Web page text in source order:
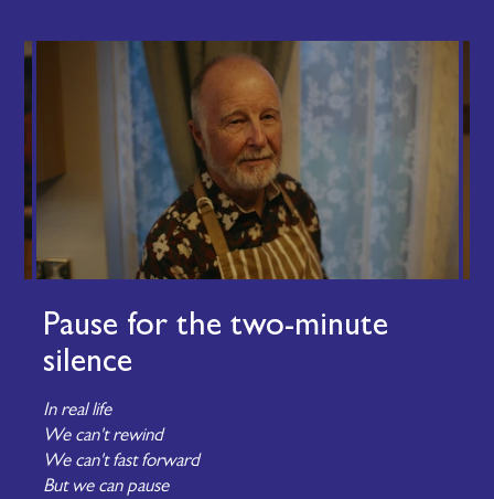
Pause for the two-minute
silence
In real life
We can't rewind
We can't fast forward
But we can pause